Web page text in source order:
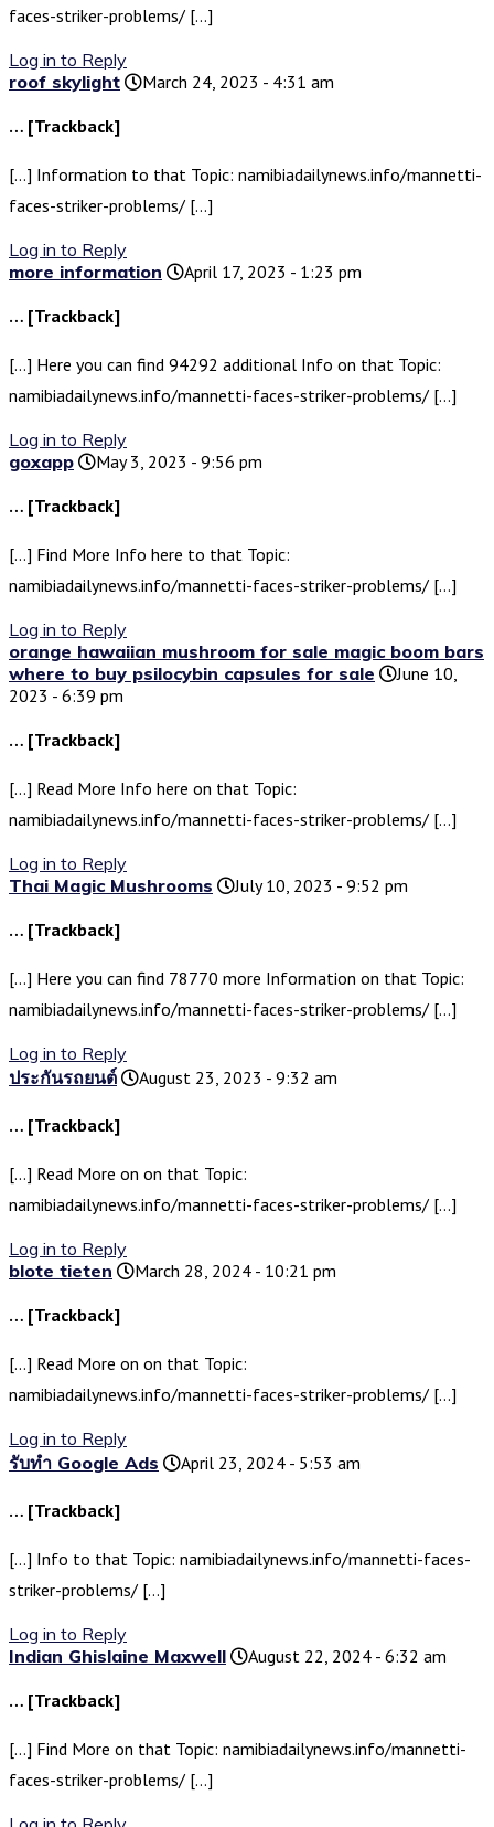
faces-striker-problems/ […]
Log in to Reply
roof skylight
March 24, 2023 - 4:31 am
… [Trackback]
[…] Information to that Topic: namibiadailynews.info/mannetti-
faces-striker-problems/ […]
Log in to Reply
more information
April 17, 2023 - 1:23 pm
… [Trackback]
[…] Here you can find 94292 additional Info on that Topic:
namibiadailynews.info/mannetti-faces-striker-problems/ […]
Log in to Reply
goxapp
May 3, 2023 - 9:56 pm
… [Trackback]
[…] Find More Info here to that Topic:
namibiadailynews.info/mannetti-faces-striker-problems/ […]
Log in to Reply
orange hawaiian mushroom for sale magic boom bars
where to buy psilocybin capsules for sale
June 10,
2023 - 6:39 pm
… [Trackback]
[…] Read More Info here on that Topic:
namibiadailynews.info/mannetti-faces-striker-problems/ […]
Log in to Reply
Thai Magic Mushrooms
July 10, 2023 - 9:52 pm
… [Trackback]
[…] Here you can find 78770 more Information on that Topic:
namibiadailynews.info/mannetti-faces-striker-problems/ […]
Log in to Reply
ประกันรถยนต์
August 23, 2023 - 9:32 am
… [Trackback]
[…] Read More on on that Topic:
namibiadailynews.info/mannetti-faces-striker-problems/ […]
Log in to Reply
blote tieten
March 28, 2024 - 10:21 pm
… [Trackback]
[…] Read More on on that Topic:
namibiadailynews.info/mannetti-faces-striker-problems/ […]
Log in to Reply
รับทำ Google Ads
April 23, 2024 - 5:53 am
… [Trackback]
[…] Info to that Topic: namibiadailynews.info/mannetti-faces-
striker-problems/ […]
Log in to Reply
Indian Ghislaine Maxwell
August 22, 2024 - 6:32 am
… [Trackback]
[…] Find More on that Topic: namibiadailynews.info/mannetti-
faces-striker-problems/ […]